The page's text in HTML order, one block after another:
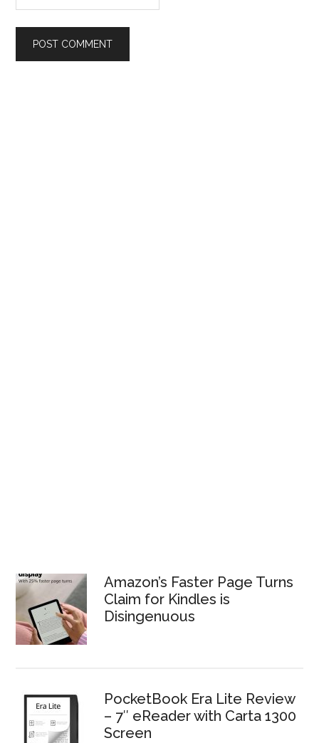
Amazon’s Faster Page Turns
Claim for Kindles is
Disingenuous
PocketBook Era Lite Review
– 7″ eReader with Carta 1300
Screen